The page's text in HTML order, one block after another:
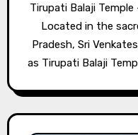
Tirupati Balaji Temple – Venkateswara Darshan Guide
Located in the
Pradesh, Sri
as Tirupati Balaji